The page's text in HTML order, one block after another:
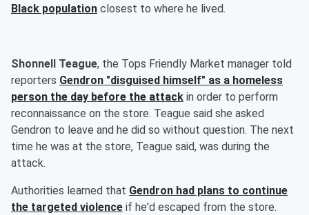
Black population closest to where he lived.
Shonnell Teague, the Tops Friendly Market manager told
reporters Gendron "disguised himself" as a homeless
person the day before the attack in order to perform
reconnaissance on the store. Teague said she asked
Gendron to leave and he did so without question. The next
time he was at the store, Teague said, was during the
attack.
Authorities learned that Gendron had plans to continue
the targeted violence if he'd escaped from the store.